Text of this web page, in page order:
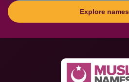
Explore names